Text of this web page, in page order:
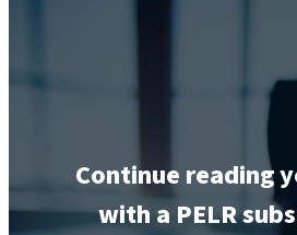
Continue reading
with a PELR